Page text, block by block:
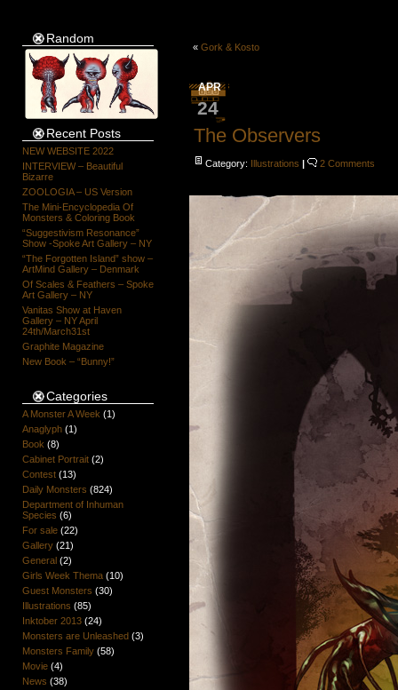
Random
Recent Posts
NEW WEBSITE 2022
INTERVIEW – Beautiful
Bizarre
ZOOLOGIA – US Version
The Mini-Encyclopedia Of
Monsters & Coloring Book
“Suggestivism Resonance”
Show -Spoke Art Gallery – NY
“The Forgotten Island” show –
ArtMind Gallery – Denmark
Of Scales & Feathers – Spoke
Art Gallery – NY
Vanitas Show at Haven
Gallery – NY April
24th/March31st
Graphite Magazine
New Book – “Bunny!”
Categories
A Monster A Week (1)
Anaglyph(1)
Book (8)
Cabinet Portrait(2)
Contest(13)
Daily Monsters (824)
Department of Inhuman
Species (6)
For sale(22)
Gallery(21)
General (2)
Girls Week Thema(10)
Guest Monsters (30)
Illustrations (85)
Inktober 2013(24)
Monsters are Unleashed (3)
Monsters Family(58)
Movie(4)
News (38)
«Gork & Kosto
APR
24
The Observers
Category: Illustrations | 2 Comments